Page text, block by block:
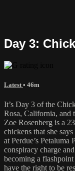
Day 3:
Latest • 46m
It’s Day 3 of the
Rosa, California, and
Zoe Rosenberg is a
chickens that she
at Perdue’s
conspiracy charge
becoming a
have the right to be